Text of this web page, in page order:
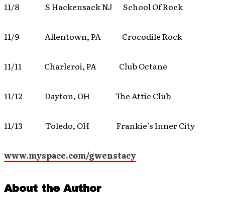
11/8 S Hackensack NJ School Of Rock
11/9 Allentown, PA Crocodile Rock
11/11 Charleroi, PA Club Octane
11/12 Dayton, OH The Attic Club
11/13 Toledo, OH Frankie’s Inner City
www.myspace.com/gwenstacy
About the Author